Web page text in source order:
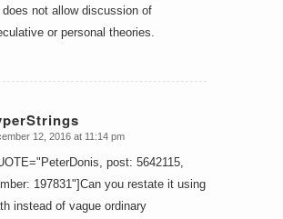
does not allow discussion of
or personal theories.
12, 2016 at 11:14 pm
post: 5642115,
197831"]Can you restate it using
instead of vague ordinary